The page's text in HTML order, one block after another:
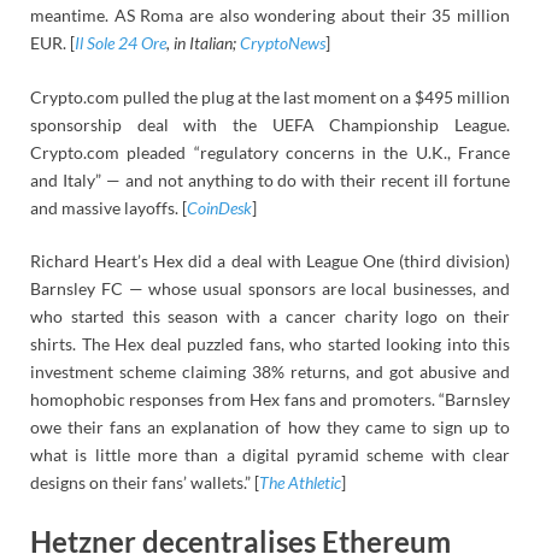
meantime. AS Roma are also wondering about their 35 million
EUR. [Il Sole 24 Ore, in Italian;CryptoNews]
Crypto.com pulled the plug at the last moment on a $495 million
sponsorship deal with the UEFA Championship League.
Crypto.com pleaded “regulatory concerns in the U.K., France
and Italy” — and not anything to do with their recent ill fortune
and massive layoffs. [CoinDesk]
Richard Heart’s Hex did a deal with League One (third division)
Barnsley FC — whose usual sponsors are local businesses, and
who started this season with a cancer charity logo on their
shirts. The Hex deal puzzled fans, who started looking into this
investment scheme claiming 38% returns, and got abusive and
homophobic responses from Hex fans and promoters. “Barnsley
owe their fans an explanation of how they came to sign up to
what is little more than a digital pyramid scheme with clear
designs on their fans’ wallets.” [The Athletic]
Hetzner decentralises Ethereum